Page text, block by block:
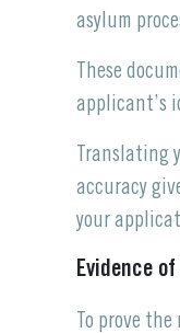
asylum
These
applicant’s
Translating
accuracy
your
Evidence
To prove